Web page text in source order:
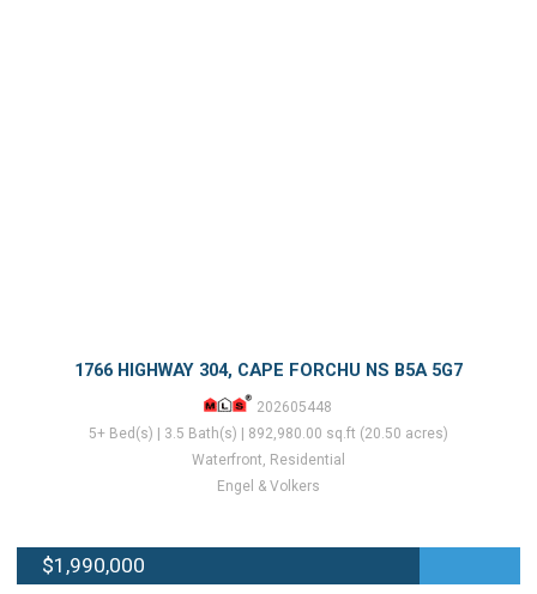
1766 HIGHWAY 304, CAPE FORCHU NS B5A 5G7
202605448
5+ Bed(s) | 3.5 Bath(s) | 892,980.00 sq.ft (20.50 acres)
Waterfront, Residential
Engel & Volkers
$1,990,000